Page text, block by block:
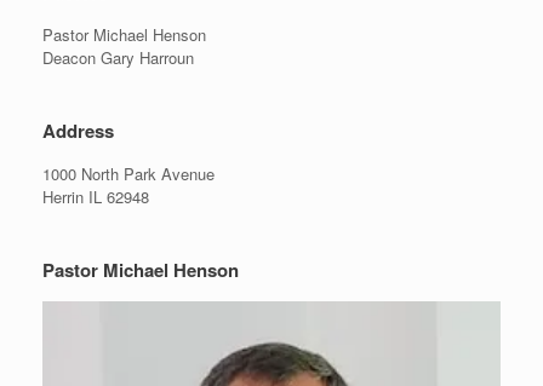
Pastor Michael Henson
Deacon Gary Harroun
Address
1000 North Park Avenue
Herrin IL 62948
Pastor Michael Henson